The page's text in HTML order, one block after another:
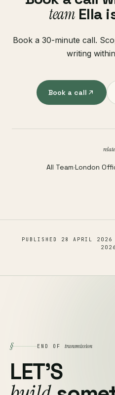
teamElla
Book a 30-minute call.
writing
Book a call
All Team·London
PUBLISHED 28 APRIL 2026
2026
§ END OF transmission
LET'S